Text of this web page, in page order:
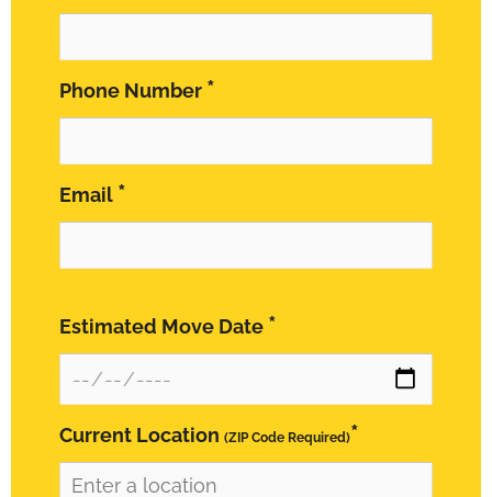
Phone Number *
Email *
Estimated Move Date *
Current Location (ZIP Code Required)*